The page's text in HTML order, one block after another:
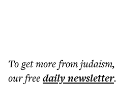
To get morefrom judaism,
our freedailynewsletter.